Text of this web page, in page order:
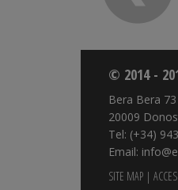
© 2014 -
Bera Bera 73
20009
Tel: (+34)
Email:
SITE MAP |